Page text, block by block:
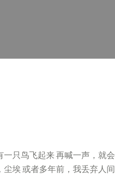
只鸟飞起来 再喊一声，就会
埃 或者多年前，我丢弃人间